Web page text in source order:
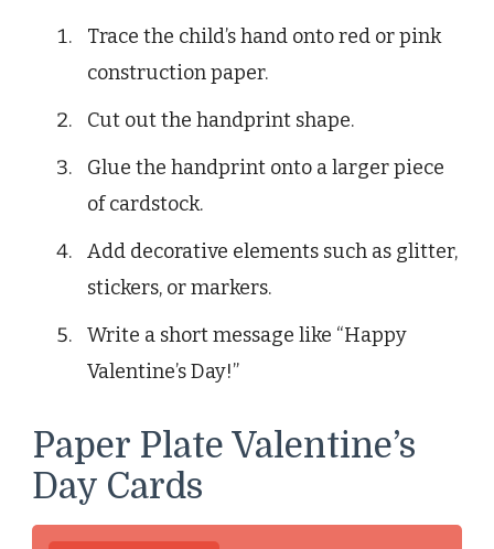
Trace the child’s hand onto red or pink
construction paper.
Cut out the handprint shape.
Glue the handprint onto a larger piece
of cardstock.
Add decorative elements such as glitter,
stickers, or markers.
Write a short message like “Happy
Valentine’s Day!”
Paper Plate Valentine’s
Day Cards